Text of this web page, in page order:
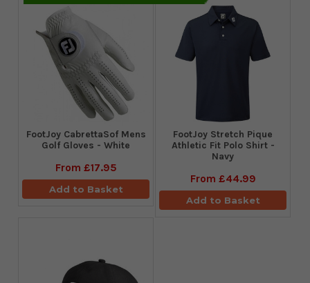
FootJoy CabrettaSof Mens
Golf Gloves - White
From £17.95
Add to Basket
​FootJoy Stretch Pique
Athletic Fit Polo Shirt -
Navy
From £44.99
Add to Basket